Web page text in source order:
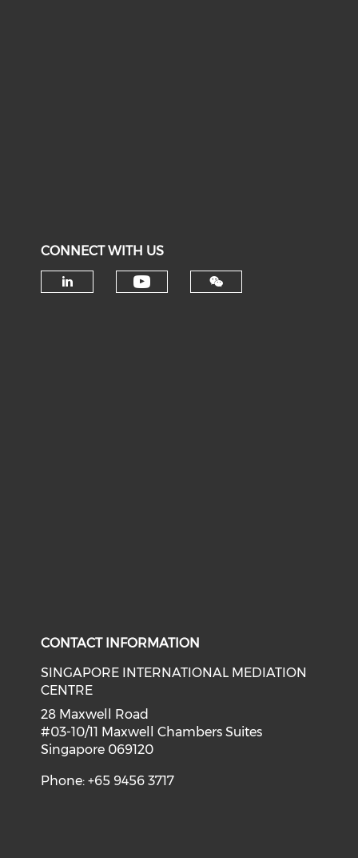
CONNECT WITH US
CONTACT INFORMATION
SINGAPORE INTERNATIONAL MEDIATION
CENTRE
28 Maxwell Road
#03-10/11 Maxwell Chambers Suites
Singapore 069120
Phone: +65 9456 3717